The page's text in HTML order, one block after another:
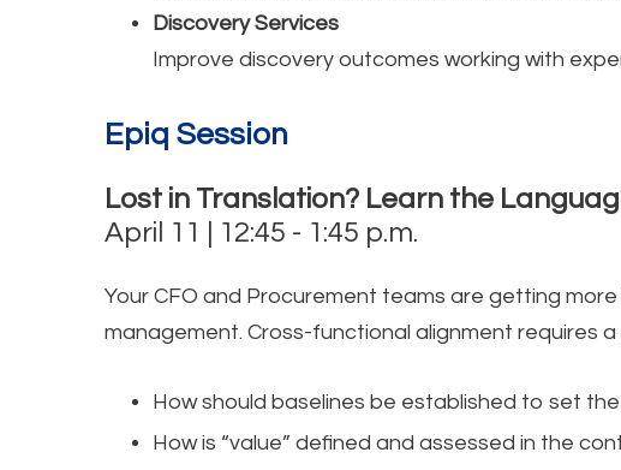
Discovery Services
Improve discovery outcomes working with
Epiq Session
Lost in Translation? Learn the
April 11 | 12:45 - 1:45 p.m.
Your CFO and Procurement teams are getting
management. Cross-functional alignment requires
How should baselines be established to set
How is “value” defined and assessed in the